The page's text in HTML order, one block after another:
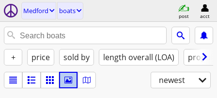
Medford boats
post acct
+ price sold by length overall (LOA)
newest